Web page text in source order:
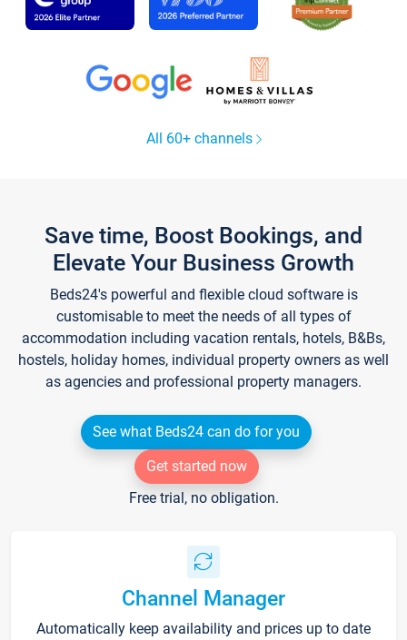
All 60+ channels
Save time, Boost Bookings, and
Elevate Your Business Growth
Beds24's powerful and flexible cloud software is
customisable to meet the needs of all types of
accommodation including vacation rentals, hotels, B&Bs,
hostels, holiday homes, individual property owners as well
as agencies and professional property managers.
See what Beds24 can do for you
Get started now
Free trial, no obligation.
Channel Manager
Automatically keep availability and prices up to date